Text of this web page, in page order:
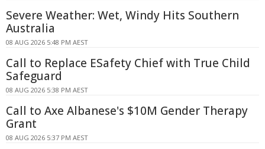
Severe Weather: Wet, Windy Hits Southern
Australia
08 AUG 2026 5:48 PM AEST
Call to Replace ESafety Chief with True Child
Safeguard
08 AUG 2026 5:38 PM AEST
Call to Axe Albanese's $10M Gender Therapy
Grant
08 AUG 2026 5:37 PM AEST